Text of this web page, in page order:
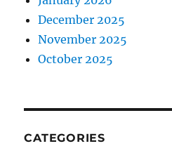
December 2025
November 2025
October 2025
CATEGORIES